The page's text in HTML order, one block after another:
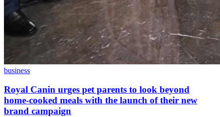
business
Royal Canin urges pet parents to look beyond
home-cooked meals with the launch of their new
brand campaign